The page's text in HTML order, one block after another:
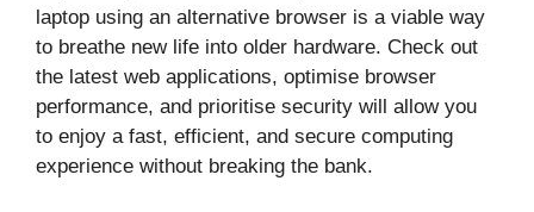
laptop using an alternative browser is a viable way
to breathe new life into older hardware. Check out
the latest web applications, optimise browser
performance, and prioritise security will allow you
to enjoy a fast, efficient, and secure computing
experience without breaking the bank.